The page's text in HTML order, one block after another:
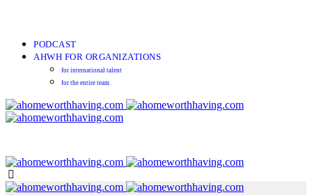
PODCAST
AHWH FOR ORGANIZATIONS
for international talent
for the entire team